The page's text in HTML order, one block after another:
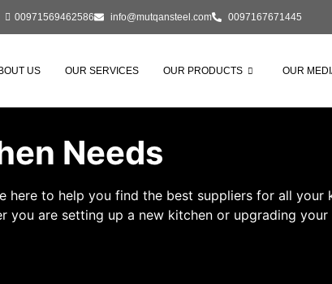
00971569462586 info@mutqansteel.com 0097167671445
US OUR SERVICES OUR PRODUCTS OUR
Needs
here to help you find the best suppliers for all
are setting up a new kitchen or upgrading